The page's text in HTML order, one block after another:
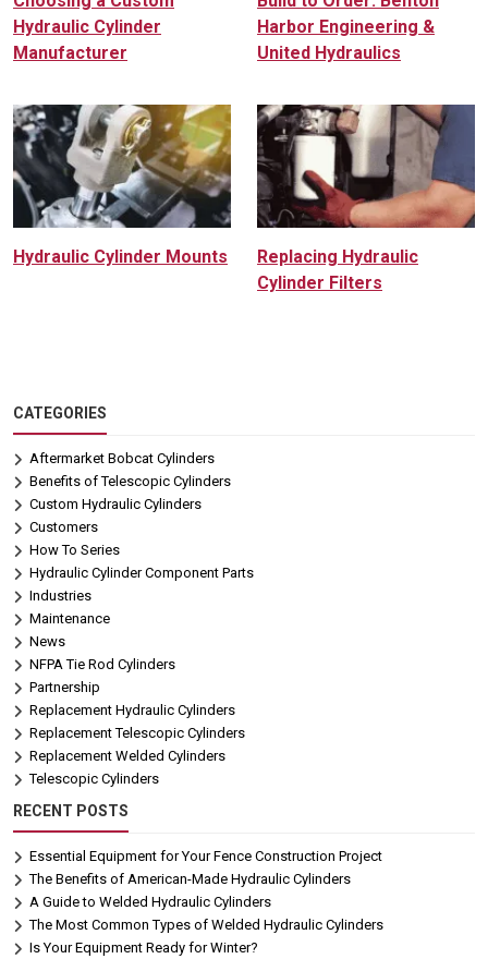
Hydraulic Cylinder
Manufacturer
Harbor Engineering &
United Hydraulics
Hydraulic Cylinder Mounts
Replacing Hydraulic
Cylinder Filters
CATEGORIES
Aftermarket Bobcat Cylinders
Benefits of Telescopic Cylinders
Custom Hydraulic Cylinders
Customers
How To Series
Hydraulic Cylinder Component Parts
Industries
Maintenance
News
NFPA Tie Rod Cylinders
Partnership
Replacement Hydraulic Cylinders
Replacement Telescopic Cylinders
Replacement Welded Cylinders
Telescopic Cylinders
RECENT POSTS
Essential Equipment for Your Fence Construction Project
The Benefits of American-Made Hydraulic Cylinders
A Guide to Welded Hydraulic Cylinders
The Most Common Types of Welded Hydraulic Cylinders
Is Your Equipment Ready for Winter?